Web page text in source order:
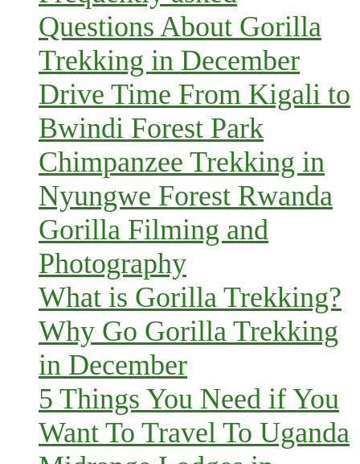
Questions About Gorilla
Trekking in December
Drive Time From Kigali to
Bwindi Forest Park
Chimpanzee Trekking in
Nyungwe Forest Rwanda
Gorilla Filming and
Photography
What is Gorilla Trekking?
Why Go Gorilla Trekking
in December
5 Things You Need if You
Want To Travel To Uganda